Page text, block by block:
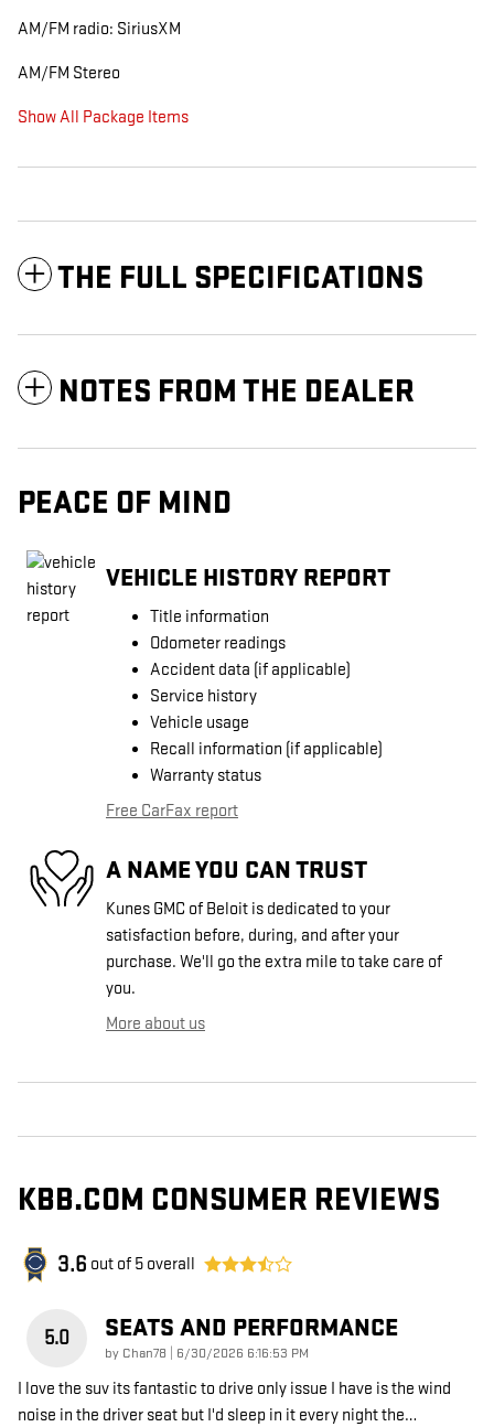
AM/FM radio: SiriusXM
AM/FM Stereo
Show All Package Items
THE FULL SPECIFICATIONS
NOTES FROM THE DEALER
PEACE OF MIND
VEHICLE HISTORY REPORT
Title information
Odometer readings
Accident data (if applicable)
Service history
Vehicle usage
Recall information (if applicable)
Warranty status
Free CarFax report
A NAME YOU CAN TRUST
Kunes GMC of Beloit is dedicated to your
satisfaction before, during, and after your
purchase. We'll go the extra mile to take care of
you.
More about us
KBB.COM CONSUMER REVIEWS
3.6 out of 5 overall
5.0 SEATS AND PERFORMANCE
by Chan78 on
6/30/2026 6:16:53 PM
I love the suv its fantastic to drive only issue I have is the wind
noise in the driver seat but I'd sleep in it every night the…